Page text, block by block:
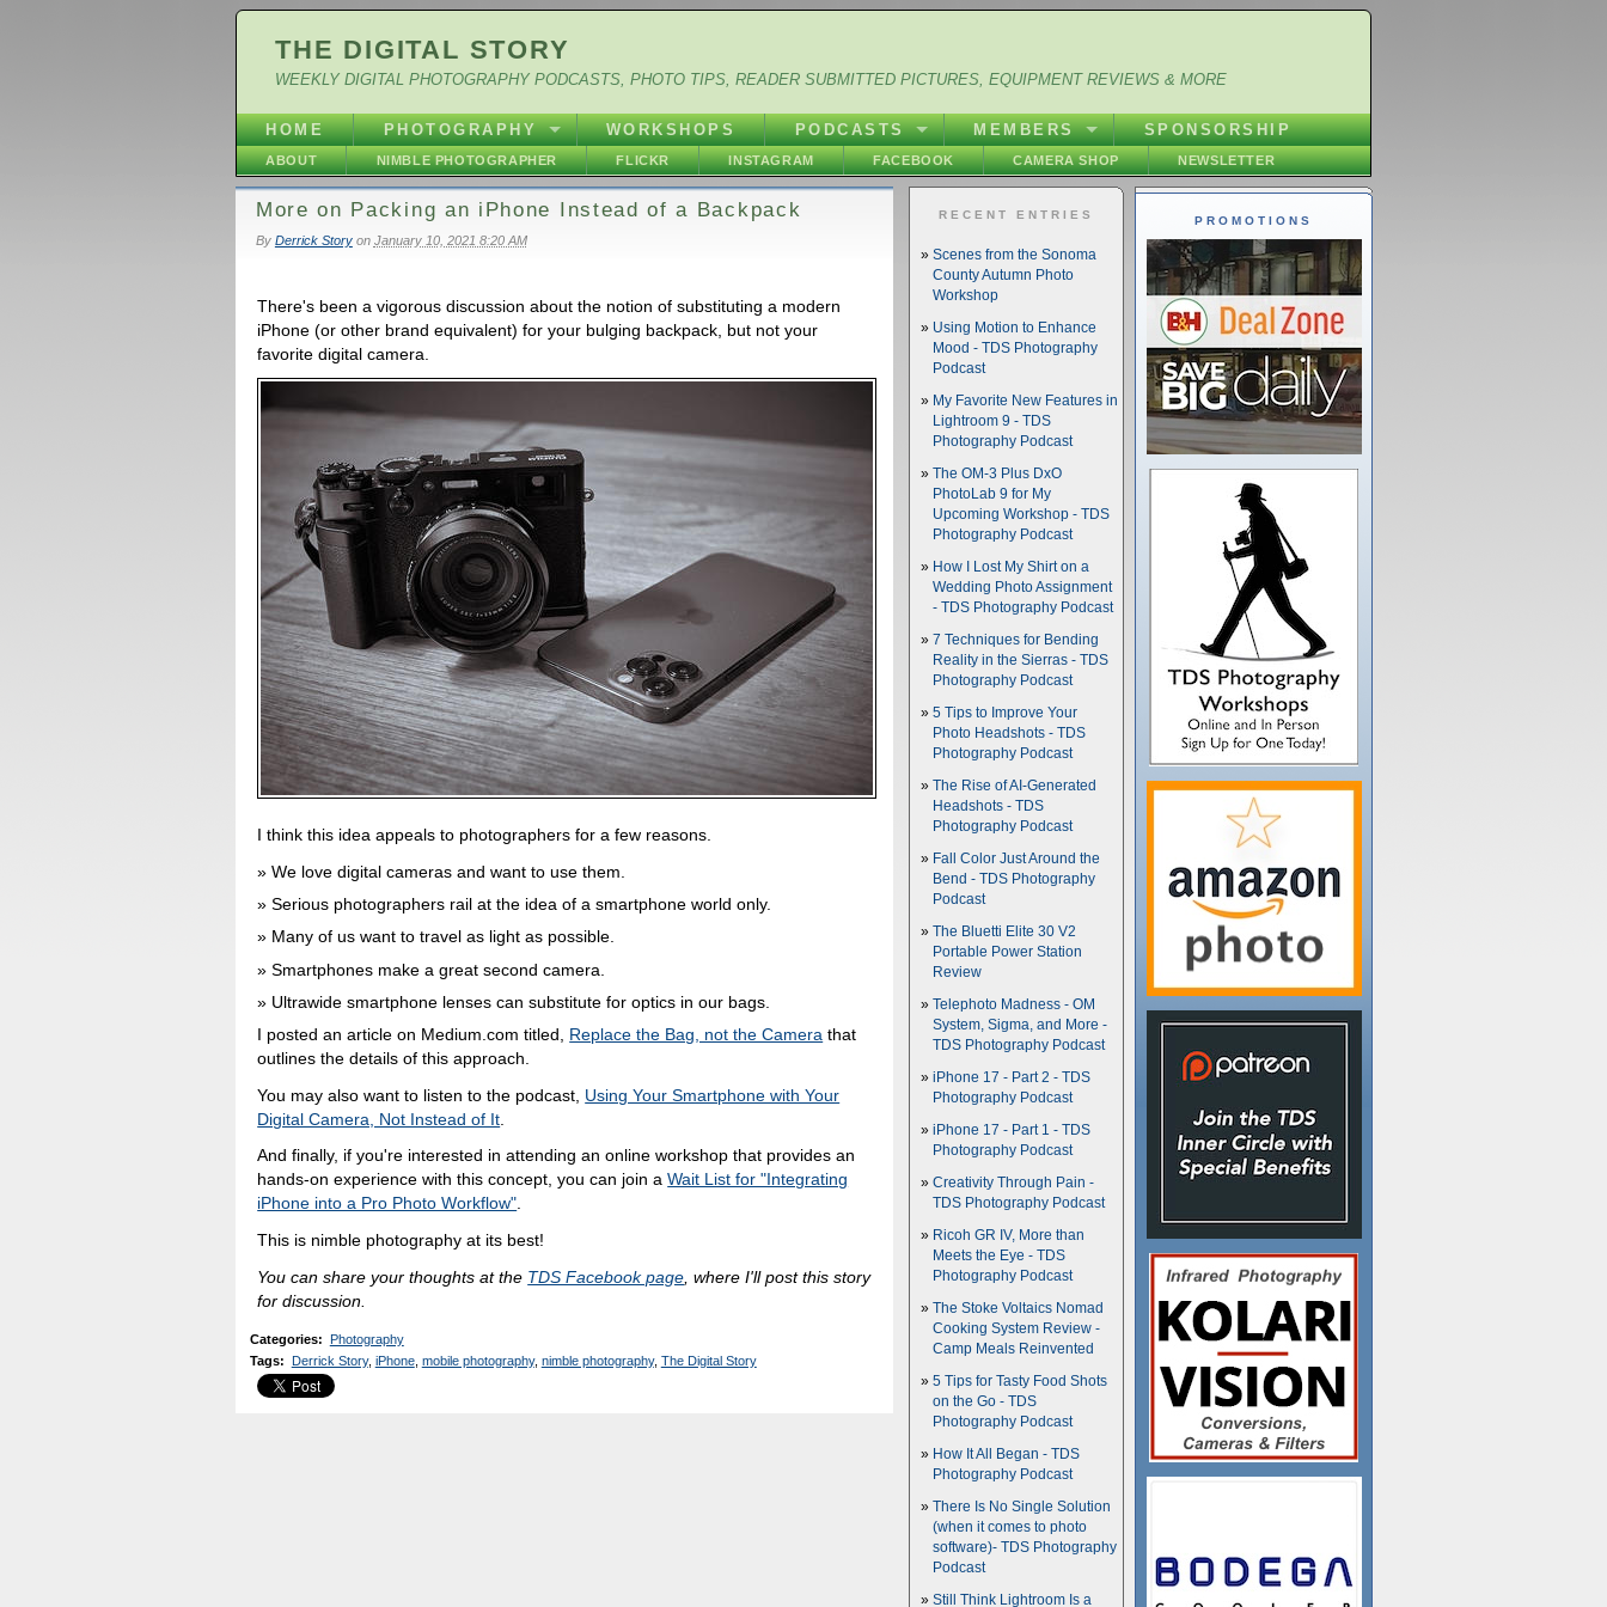
THE DIGITAL STORY
WEEKLY DIGITAL PHOTOGRAPHY PODCASTS, PHOTO TIPS, READER SUBMITTED PICTURES, EQUIPMENT REVIEWS & MORE
HOME PHOTOGRAPHY WORKSHOPS PODCASTS MEMBERS SPONSORSHIP
ABOUT NIMBLE PHOTOGRAPHER FLICKR INSTAGRAM FACEBOOK CAMERA SHOP NEWSLETTER
More on Packing an iPhone Instead of a Backpack
By Derrick Storyon January 10, 2021 8:20 AM
There's been a vigorous discussion about the notion of substituting a modern
iPhone (or other brand equivalent) for your bulging backpack, but not your
favorite digital camera.
I think this idea appeals to photographers for a few reasons.
We love digital cameras and want to use them.
Serious photographers rail at the idea of a smartphone world only.
Many of us want to travel as light as possible.
Smartphones make a great second camera.
Ultrawide smartphone lenses can substitute for optics in our bags.
I posted an article on Medium.com titled, Replace the Bag, not the Camera that
outlines the details of this approach.
You may also want to listen to the podcast, Using Your Smartphone with Your
Digital Camera, Not Instead of It
And finally, if you're interested in attending an online workshop that provides an
hands-on experience with this concept, you can join aWait List for "Integrating
iPhone into a Pro Photo Workflow".
This is nimble photography at its best!
You can share your thoughts at the TDS Facebook page , where I'll post this story
for discussion.
Categories:
Photography
Tags: Derrick Story, iPhone, mobile photography, nimble photography, The Digital Story
PROMOTIONS
RECENT ENTRIES
Scenes from the Sonoma
County Autumn Photo
Workshop
Using Motion to Enhance
Mood - TDS Photography
Podcast
My Favorite New Features in
Lightroom 9 - TDS
Photography Podcast
The OM-3 Plus DxO
PhotoLab 9 for My
Upcoming Workshop - TDS
Photography Podcast
How I Lost My Shirt on a
Wedding Photo Assignment
- TDS Photography Podcast
7 Techniques for Bending
Reality in the Sierras - TDS
Photography Podcast
5 Tips to Improve Your
Photo Headshots - TDS
Photography Podcast
The Rise of AI-Generated
Headshots - TDS
Photography Podcast
Fall Color Just Around the
Bend - TDS Photography
Podcast
The Bluetti Elite 30 V2
Portable Power Station
Review
Telephoto Madness - OM
System, Sigma, and More -
TDS Photography Podcast
iPhone 17 - Part 2 - TDS
Photography Podcast
iPhone 17 - Part 1 - TDS
Photography Podcast
Creativity Through Pain -
TDS Photography Podcast
Ricoh GR IV, More than
Meets the Eye - TDS
Photography Podcast
The Stoke Voltaics Nomad
Cooking System Review -
Camp Meals Reinvented
5 Tips for Tasty Food Shots
on the Go - TDS
Photography Podcast
How It All Began - TDS
Photography Podcast
There Is No Single Solution
(when it comes to photo
software)- TDS Photography
Podcast
Still Think Lightroom Is a